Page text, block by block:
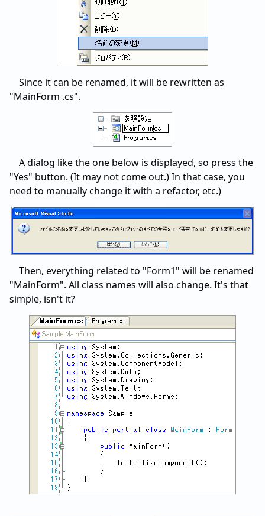
Since it can be renamed, it will be rewritten as
"MainForm .cs".
A dialog like the one below is displayed, so press the
"Yes" button. (It may not come out.) In that case, you
need to manually change it with a refactor, etc.)
Then, everything related to "Form1" will be renamed
"MainForm". All class names will also change. It's that
simple, isn't it?